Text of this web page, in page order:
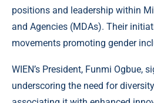
positions and leadership within
and Agencies (MDAs). Their
movements promoting gender
WIEN’s President, Funmi Ogbue,
underscoring the need for